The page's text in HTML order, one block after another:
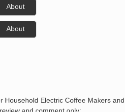
About
About
Electric Coffee Makers